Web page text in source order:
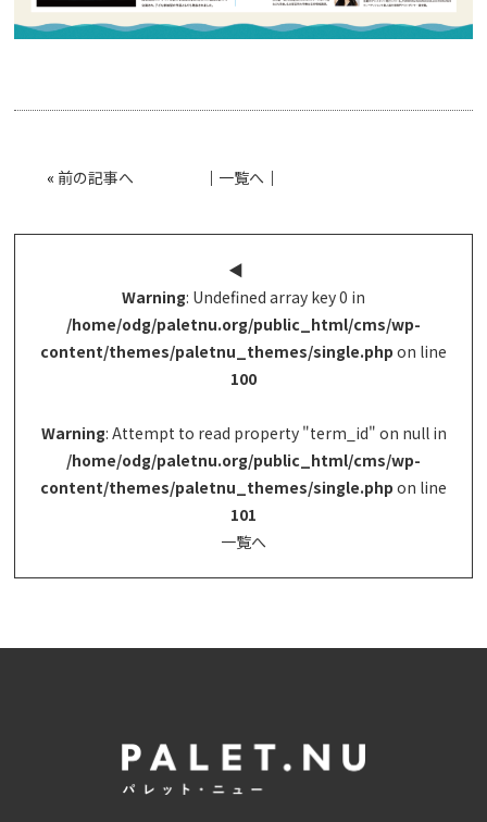
« 前の記事へ │ 一覧へ │
◀︎
Warning: Undefined array key 0 in
/home/odg/paletnu.org/public_html/cms/wp-
content/themes/paletnu_themes/single.php on line
100
Warning: Attempt to read property "term_id" on null in
/home/odg/paletnu.org/public_html/cms/wp-
content/themes/paletnu_themes/single.php on line
101
一覧へ